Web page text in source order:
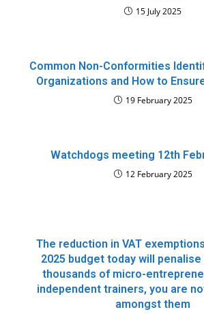
15 July 2025
Common Non-Conformities
Organizations and How to
19 February 2025
Watchdogs meeting 12th
12 February 2025
The reduction in VAT
2025 budget today will
thousands of micro-
independent trainers, you are
amongst them